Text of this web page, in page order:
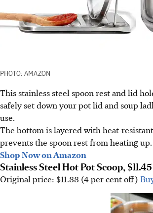
PHOTO: AMAZON
This stainless steel spoon rest and lid
safely set down your pot lid and soup
use.
The bottom is layered with heat-
prevents the spoon rest from heating up.
Shop Now on Amazon
Stainless Steel Hot Pot Scoop, $11.45
Original price: $11.88 (4 per cent off)